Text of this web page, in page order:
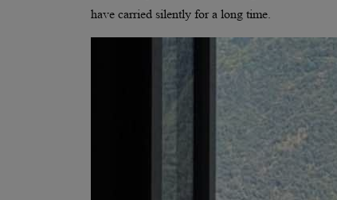
have carried silently for a long time.